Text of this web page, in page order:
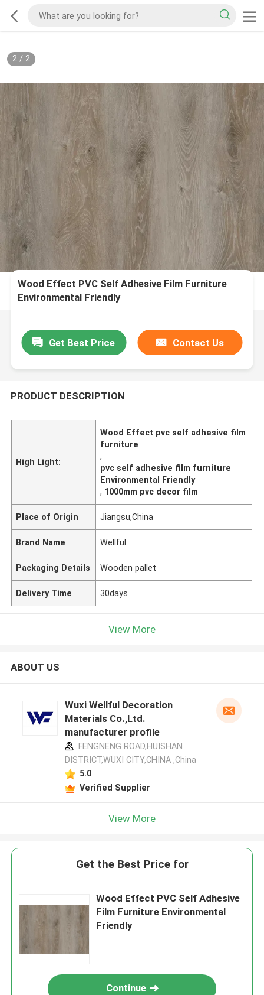
2/ 2
Wood Effect PVC Self Adhesive Film Furniture
Environmental Friendly
Get Best Price Contact Us
PRODUCT DESCRIPTION
High Light:
Wood Effect pvc self adhesive film
furniture
,
pvc self adhesive film furniture
Environmental Friendly
, 1000mm pvc decor film
Place of Origin Jiangsu,China
Brand Name Wellful
Packaging Details Wooden pallet
Delivery Time 30days
View More
ABOUT US
Wuxi Wellful Decoration
Materials Co.,Ltd.
manufacturer profile
FENGNENG ROAD,HUISHAN
DISTRICT,WUXI CITY,CHINA ,China
5.0
Verified Supplier
View More
Get the Best Price for
Wood Effect PVC Self Adhesive
Film Furniture Environmental
Friendly
Continue